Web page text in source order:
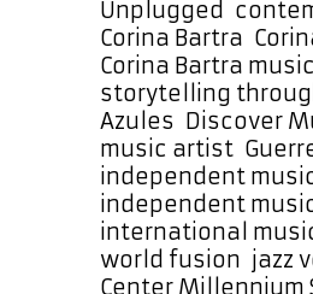
Unplugged
Corina Bartra
Corina Bartra
storytelling
Azules Discover
music artist
independent
independent
international
world fusion jazz
Center Millennium